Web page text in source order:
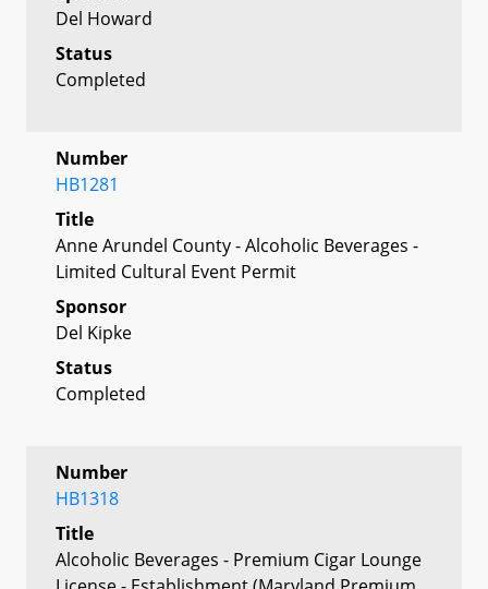
Del Howard
Status
Completed
Number
HB1281
Title
Anne Arundel County - Alcoholic Beverages -
Limited Cultural Event Permit
Sponsor
Del Kipke
Status
Completed
Number
HB1318
Title
Alcoholic Beverages - Premium Cigar Lounge